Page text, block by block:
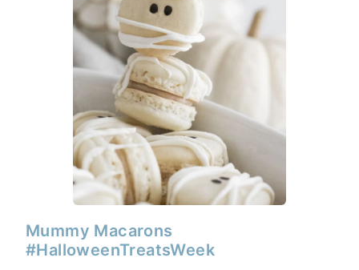
Mummy Macarons
#HalloweenTreatsWeek